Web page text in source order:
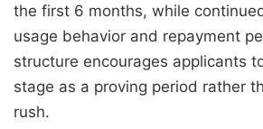
the first 6 months, while
usage behavior and repayment
structure encourages applicants
stage as a proving period rather
rush.